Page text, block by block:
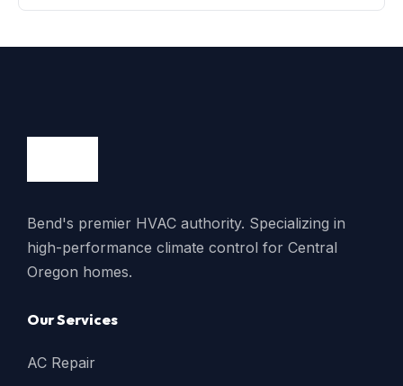
Bend's premier HVAC authority. Specializing in
high-performance climate control for Central
Oregon homes.
Our Services
AC Repair